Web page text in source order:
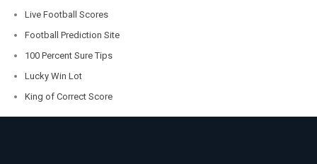
Live Football Scores
Football Prediction Site
100 Percent Sure Tips
Lucky Win Lot
King of Correct Score